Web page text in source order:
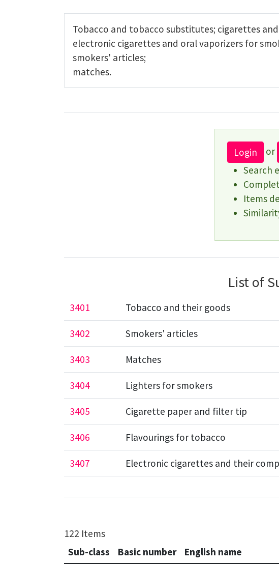
Tobacco and tobacco substitutes; cigarettes
electronic cigarettes and oral vaporizers for
smokers' articles;
matches.
Login or
Search
Items
List of
3401 Tobacco and their goods
3402 Smokers' articles
3403 Matches
3404 Lighters for smokers
3405 Cigarette paper and filter tip
3406 Flavourings for tobacco
3407 Electronic cigarettes and their
122 Items
Sub-class
Basic number English name